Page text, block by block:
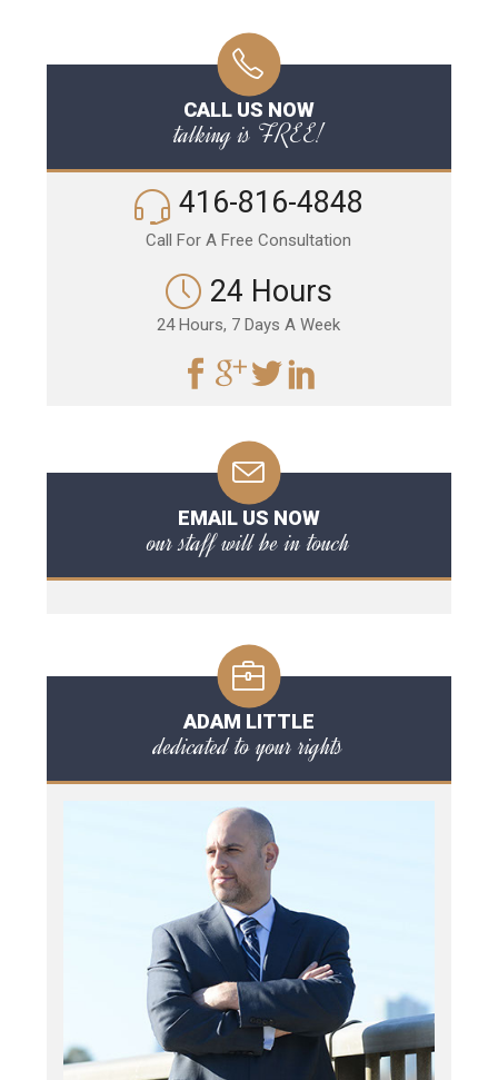
CALL US NOW
talking is FREE!
416-816-4848
Call For A Free Consultation
24 Hours
24 Hours, 7 Days A Week
EMAIL US NOW
our staff will be in touch
ADAM LITTLE
dedicated to your rights